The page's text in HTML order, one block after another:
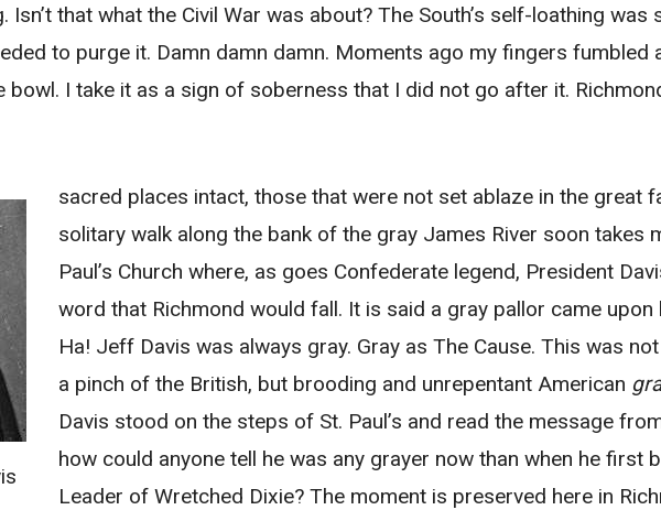
Isn’t that what the Civil War was about? The South’s self-loathing was
to purge it. Damn damn damn. Moments ago my fingers fumbled
I take it as a sign of soberness that I did not go after it.
sacred places intact, those that were not set ablaze in the great
solitary walk along the bank of the gray James River soon takes
Paul’s Church where, as goes Confederate legend, President
word that Richmond would fall. It is said a gray pallor came upon
Ha! Jeff Davis was always gray. Gray as The Cause. This was
a pinch of the British, but brooding and unrepentant American
Davis stood on the steps of St. Paul’s and read the message
how could anyone tell he was any grayer now than when he first
Leader of Wretched Dixie? The moment is preserved here in